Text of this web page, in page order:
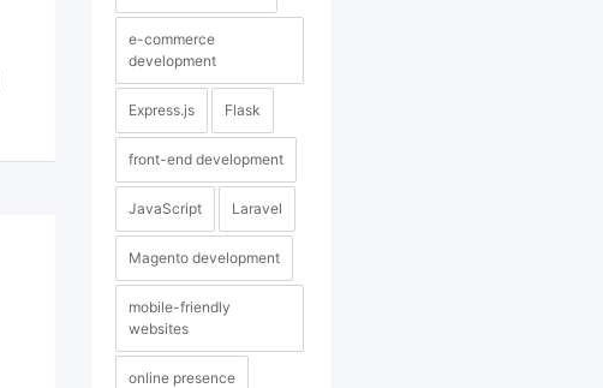
e-commerce
development
Express.js Flask
front-end development
JavaScript Laravel
Magento development
mobile-friendly
websites
online presence